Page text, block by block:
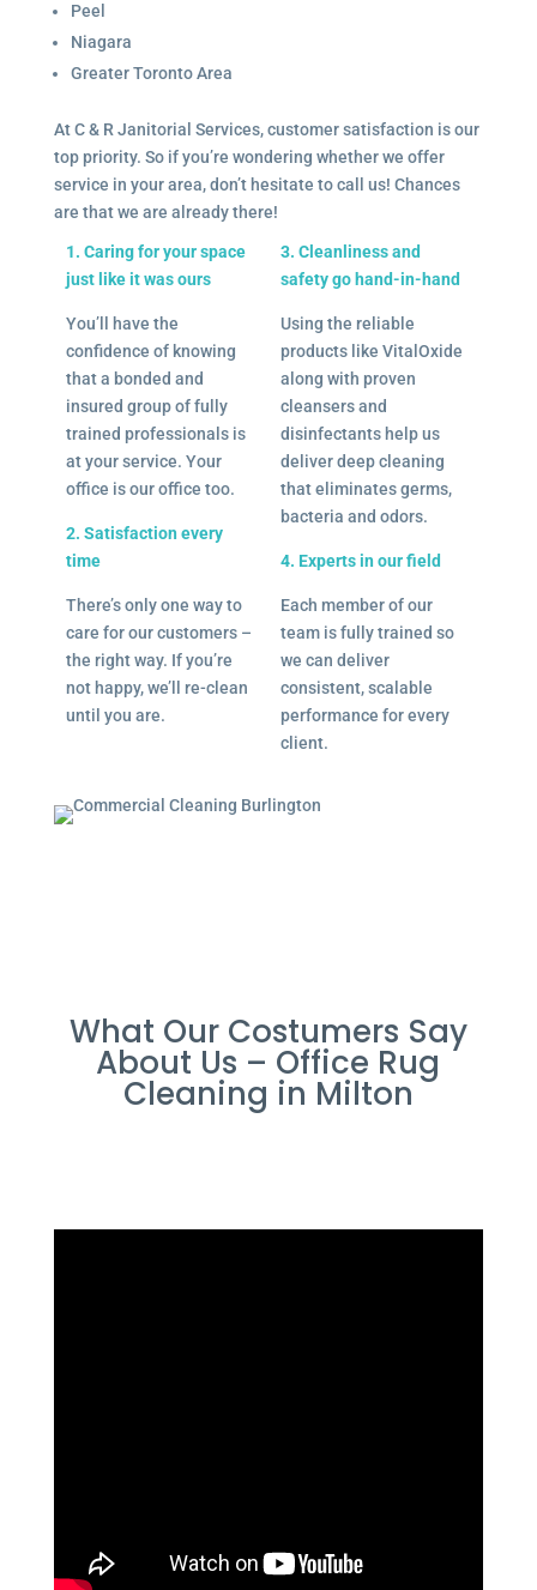
Peel
Niagara
Greater Toronto Area
At C & R Janitorial Services, customer satisfaction is our
top priority. So if you’re wondering whether we offer
service in your area, don’t hesitate to call us! Chances
are that we are already there!
1. Caring for your space
just like it was ours
You’ll have the
confidence of knowing
that a bonded and
insured group of fully
trained professionals is
at your service. Your
office is our office too.
2. Satisfaction every
time
There’s only one way to
care for our customers –
the right way. If you’re
not happy, we’ll re-clean
until you are.
3. Cleanliness and
safety go hand-in-hand
Using the reliable
products like VitalOxide
along with proven
cleansers and
disinfectants help us
deliver deep cleaning
that eliminates germs,
bacteria and odors.
4. Experts in our field
Each member of our
team is fully trained so
we can deliver
consistent, scalable
performance for every
client.
What Our Costumers Say
About Us – Office Rug
Cleaning in Milton